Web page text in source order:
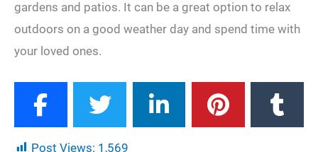
gardens and patios. It can be a great option to relax
outdoors on a good weather day and spend time with
your loved ones.
Post Views: 1,569